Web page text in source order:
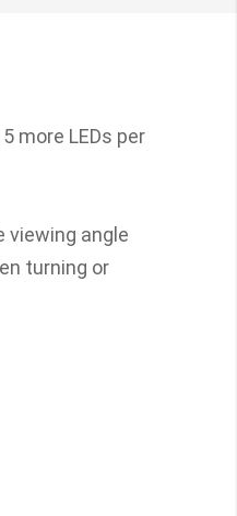
more LEDs per
viewing angle
turning or